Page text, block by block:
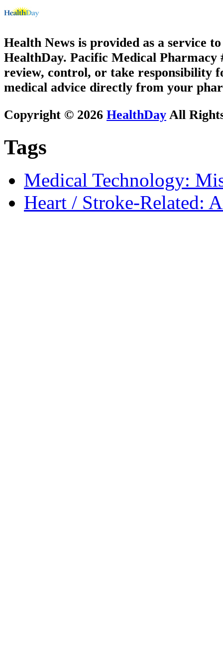
Health News is provided as a service
HealthDay. Pacific Medical Pharmacy
review, control, or take responsibility
medical advice directly from your
Copyright © 2026 HealthDay All
Tags
Medical Technology:
Heart / Stroke-Related: